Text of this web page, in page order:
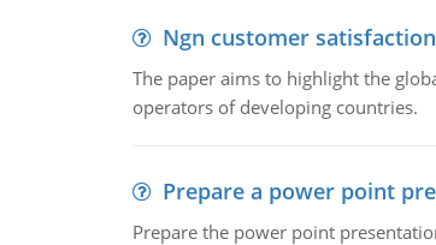
Ngn customer
The paper aims to highlight the
operators of developing countries.
Prepare a power point
Prepare the power point